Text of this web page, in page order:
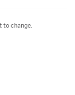
to change.